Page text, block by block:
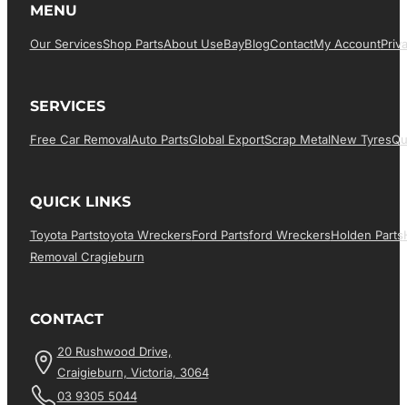
MENU
Our ServicesShop PartsAbout UsEBayBlogContactMy Account
SERVICES
Free Car RemovalAuto PartsGlobal ExportScrap MetalNew Tyres
QUICK LINKS
Toyota PartsToyota WreckersFord PartsFord WreckersHolden Parts
Removal Cragieburn
CONTACT
20 Rushwood Drive,
Craigieburn, Victoria, 3064
03 9305 5044